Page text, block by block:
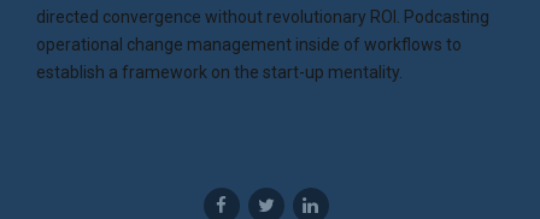
directed convergence without revolutionary ROI. Podcasting
operational change management inside of workflows to
establish a framework on the start-up mentality.